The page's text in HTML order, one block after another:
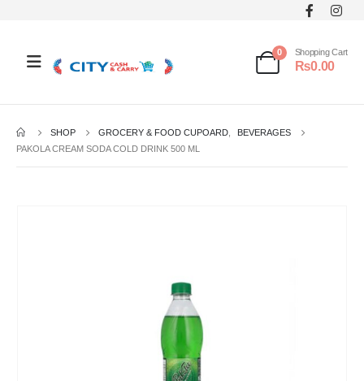
0 Shopping Cart
₨0.00
SHOP GROCERY & FOOD CUPOARD
BEVERAGES
PAKOLA CREAM SODA COLD DRINK 500 ML